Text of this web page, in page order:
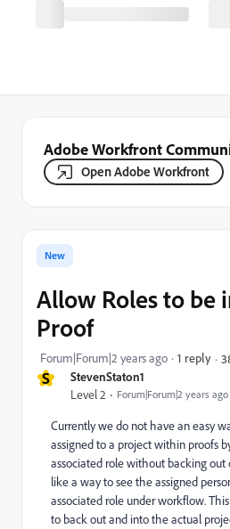
Adobe Workfront
Open Adobe Workfront
S StevenStaton1
Level 2 Forum|Forum|2 years ago
New
Allow Roles to be
Proof
Forum|Forum|2 years ago 1 reply
Currently we do not have an easy
assigned to a project within proofs
associated role without backing
like a way to see the assigned
associated role under workflow.
to back out and into the actual